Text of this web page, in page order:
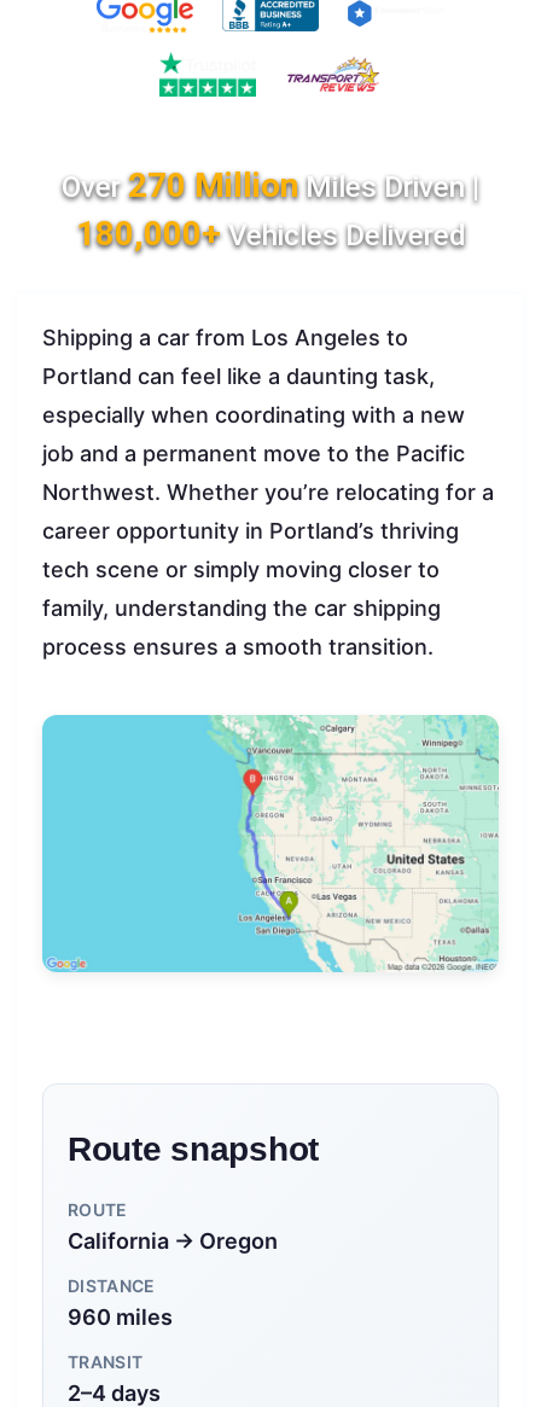
Over270 MillionMiles Driven |
180,000+Vehicles Delivered
Shipping a car from Los Angeles to
Portland can feel like a daunting task,
especially when coordinating with a new
job and a permanent move to the Pacific
Northwest. Whether you’re relocating for a
career opportunity in Portland’s thriving
tech scene or simply moving closer to
family, understanding the car shipping
process ensures a smooth transition.
Route snapshot
ROUTE
California → Oregon
DISTANCE
960 miles
TRANSIT
2–4 days